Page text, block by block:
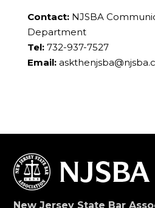
Contact:NJSBA
Department
Tel:732-937-7527
Email:
New Jersey State Bar